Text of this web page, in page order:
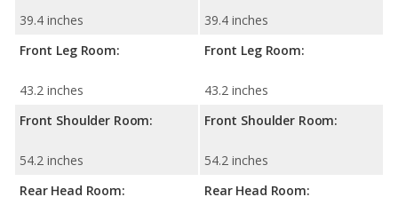
39.4 inches
Front Leg Room:
43.2 inches
Front Shoulder Room:
54.2 inches
Rear Head Room:
39.4 inches
Front Leg Room:
43.2 inches
Front Shoulder Room:
54.2 inches
Rear Head Room: